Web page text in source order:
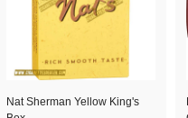
Nat Sherman Yellow King's